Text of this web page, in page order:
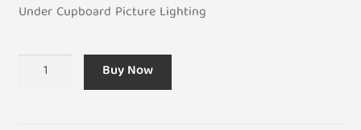
Under Cupboard Picture Lighting
LED
Buy Now